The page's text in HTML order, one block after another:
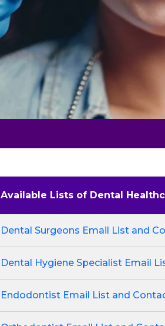
Available Lists of Dental
Dental Surgeons Email List and
Dental Hygiene Specialist Email
Endodontist Email List and